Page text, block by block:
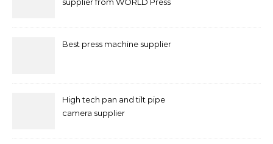
Best press machine supplier
High tech pan and tilt pipe
camera supplier